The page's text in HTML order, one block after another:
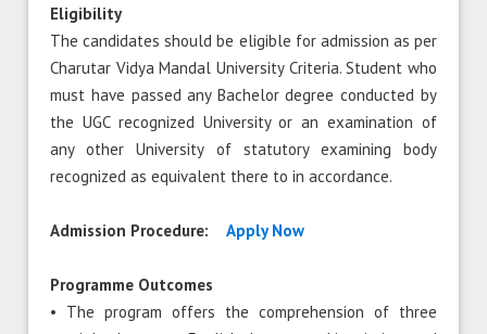
Eligibility
The candidates should be eligible for admission as per
Charutar Vidya Mandal University Criteria. Student who
must have passed any Bachelor degree conducted by
the UGC recognized University or an examination of
any other University of statutory examining body
recognized as equivalent there to in accordance.
Admission Procedure: Apply Now
Programme Outcomes
• The program offers the comprehension of three